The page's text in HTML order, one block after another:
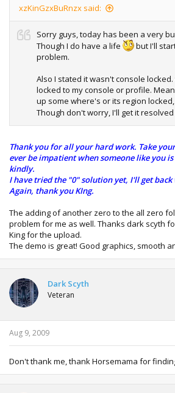
xzKinGzxBuRnzx said:
Sorry guys, today has been a very
Though I do have a life
but I'll
problem.
Also I stated it wasn't console
locked to my console or profile.
up some where's or its region
Though don't worry, I'll get it
Thank you for all your hard work. Take
ever be impatient when someone like you
kindly.
I have tried the "0" solution yet, I'll get
Again, thank you KIng.
The adding of another zero to the all zero
problem for me as well. Thanks dark scyth
King for the upload.
The demo is great! Good graphics, smooth
Dark Scyth
Veteran
Aug 9, 2009
Don't thank me, thank Horsemama for